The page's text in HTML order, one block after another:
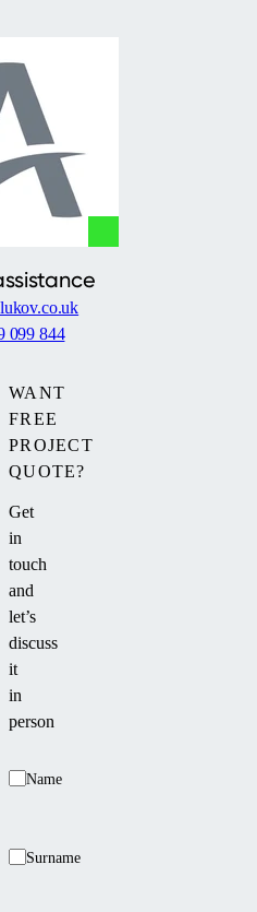
WANT
FREE
PROJECT
QUOTE?
Get
in
touch
and
let’s
discuss
it
in
person
Name
Surname
099 844